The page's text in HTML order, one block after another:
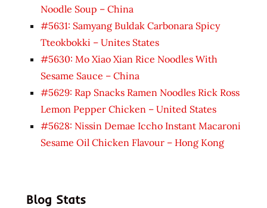
Noodle Soup – China
#5631: Samyang Buldak Carbonara Spicy
Tteokbokki – Unites States
#5630: Mo Xiao Xian Rice Noodles With
Sesame Sauce – China
#5629: Rap Snacks Ramen Noodles Rick Ross
Lemon Pepper Chicken – United States
#5628: Nissin Demae Iccho Instant Macaroni
Sesame Oil Chicken Flavour – Hong Kong
Blog Stats